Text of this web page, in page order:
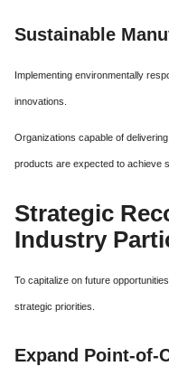
Sustainable
Implementing environmentally
innovations.
Organizations capable of
products are expected to achieve
Strategic
Industry
To capitalize on future
strategic priorities.
Expand Point-of-